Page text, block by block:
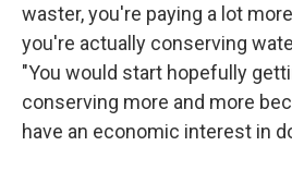
waster, you're paying a lot
you're actually conserving
"You would start hopefully
conserving more and more
have an economic interest in